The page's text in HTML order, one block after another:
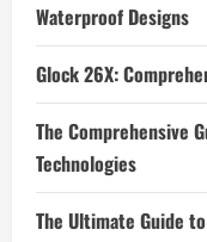
Waterproof Designs
Glock 26X:
The Comprehensive
Technologies
The Ultimate Guide